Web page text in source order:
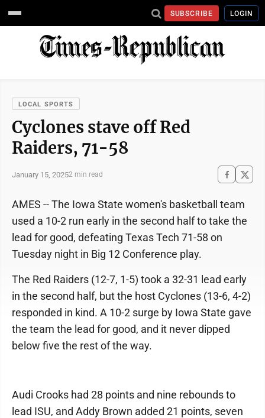
SUBSCRIBE LOGIN
LOCAL SPORTS
Cyclones stave off Red
Raiders, 71-58
January 15, 20252 min read
AMES -- The Iowa State women's basketball team
used a 10-2 run early in the second half to take the
lead for good, defeating Texas Tech 71-58 on
Tuesday night in Big 12 Conference play.
The Red Raiders (12-7, 1-5) took a 32-31 lead early
in the second half, but the host Cyclones (13-6, 4-2)
responded in kind. A 10-2 surge by Iowa State gave
the team the lead for good, and it never dipped
below five the rest of the way.
Audi Crooks had 28 points and nine rebounds to
lead ISU, and Addy Brown added 21 points, seven